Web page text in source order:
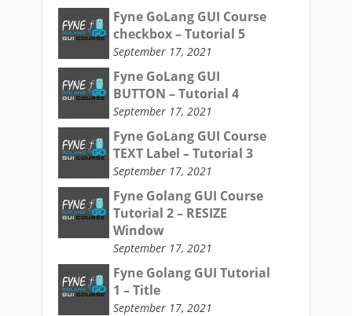
Fyne GoLang GUI Course
checkbox – Tutorial 5
September 17, 2021
Fyne GoLang GUI
BUTTON – Tutorial 4
September 17, 2021
Fyne GoLang GUI Course
TEXT Label – Tutorial 3
September 17, 2021
Fyne Golang GUI Course
Tutorial 2 – RESIZE
Window
September 17, 2021
Fyne Golang GUI Tutorial
1 – Title
September 17, 2021